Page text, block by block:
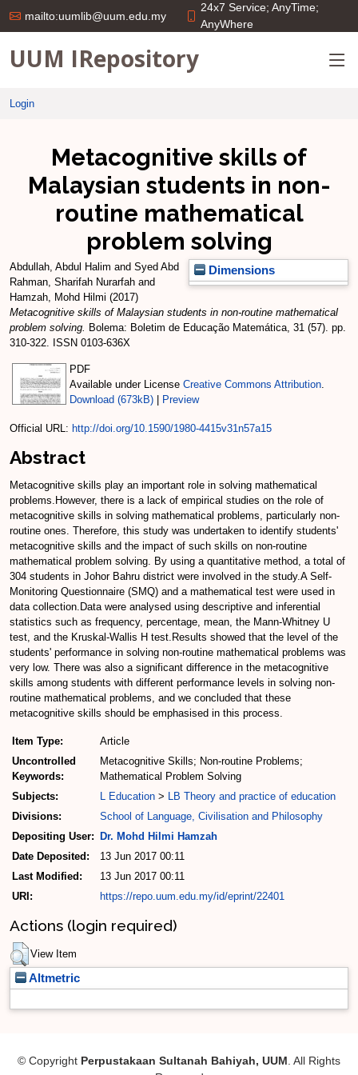
mailto:uumlib@uum.edu.my
24x7 Service; AnyTime;
AnyWhere
UUM IRepository
Login
Metacognitive skills of
Malaysian students in non-
routine mathematical
problem solving
Dimensions
Abdullah, Abdul Halim and Syed Abd
Rahman, Sharifah Nurarfah and
Hamzah, Mohd Hilmi (2017)
Metacognitive skills of Malaysian students in non-routine mathematical
problem solving. Bolema: Boletim de Educação Matemática, 31 (57). pp.
310-322. ISSN 0103-636X
PDF
Available under License Creative Commons Attribution
Download (673kB)
Preview
Official URL: http://doi.org/10.1590/1980-4415v31n57a15
Abstract
Metacognitive skills play an important role in solving mathematical
problems.However, there is a lack of empirical studies on the role of
metacognitive skills in solving mathematical problems, particularly non-
routine ones. Therefore, this study was undertaken to identify students'
metacognitive skills and the impact of such skills on non-routine
mathematical problem solving. By using a quantitative method, a total of
304 students in Johor Bahru district were involved in the study.A Self-
Monitoring Questionnaire (SMQ) and a mathematical test were used in
data collection.Data were analysed using descriptive and inferential
statistics such as frequency, percentage, mean, the Mann-Whitney U
test, and the Kruskal-Wallis H test.Results showed that the level of the
students' performance in solving non-routine mathematical problems was
very low. There was also a significant difference in the metacognitive
skills among students with different performance levels in solving non-
routine mathematical problems, and we concluded that these
metacognitive skills should be emphasised in this process.
Item Type:
Article
Uncontrolled
Keywords:
Metacognitive Skills; Non-routine Problems;
Mathematical Problem Solving
Subjects:
L Education > LB Theory and practice of education
Divisions:
School of Language, Civilisation and Philosophy
Depositing User:
Dr. Mohd Hilmi Hamzah
Date Deposited:
13 Jun 2017 00:11
Last Modified:
13 Jun 2017 00:11
URI:
https://repo.uum.edu.my/id/eprint/22401
Actions (login required)
View Item
Altmetric
© Copyright Perpustakaan Sultanah Bahiyah, UUM . All Rights